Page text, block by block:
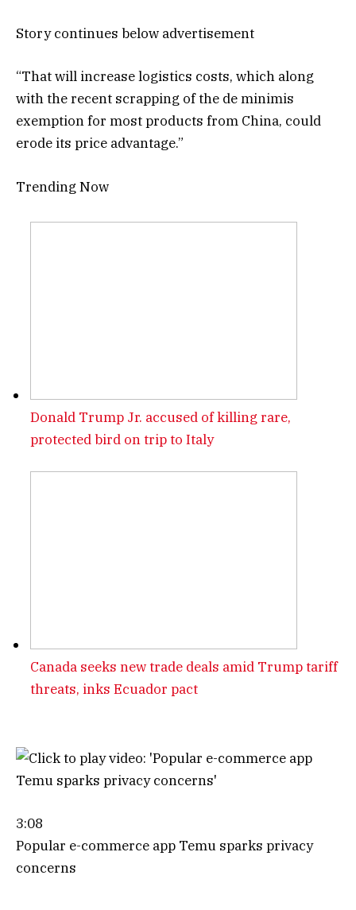
Story continues below advertisement
“That will increase logistics costs, which along
with the recent scrapping of the de minimis
exemption for most products from China, could
erode its price advantage.”
Trending Now
Donald Trump Jr. accused of killing rare,
protected bird on trip to Italy
Canada seeks new trade deals amid Trump tariff
threats, inks Ecuador pact
3:08
Popular e-commerce app Temu sparks privacy
concerns